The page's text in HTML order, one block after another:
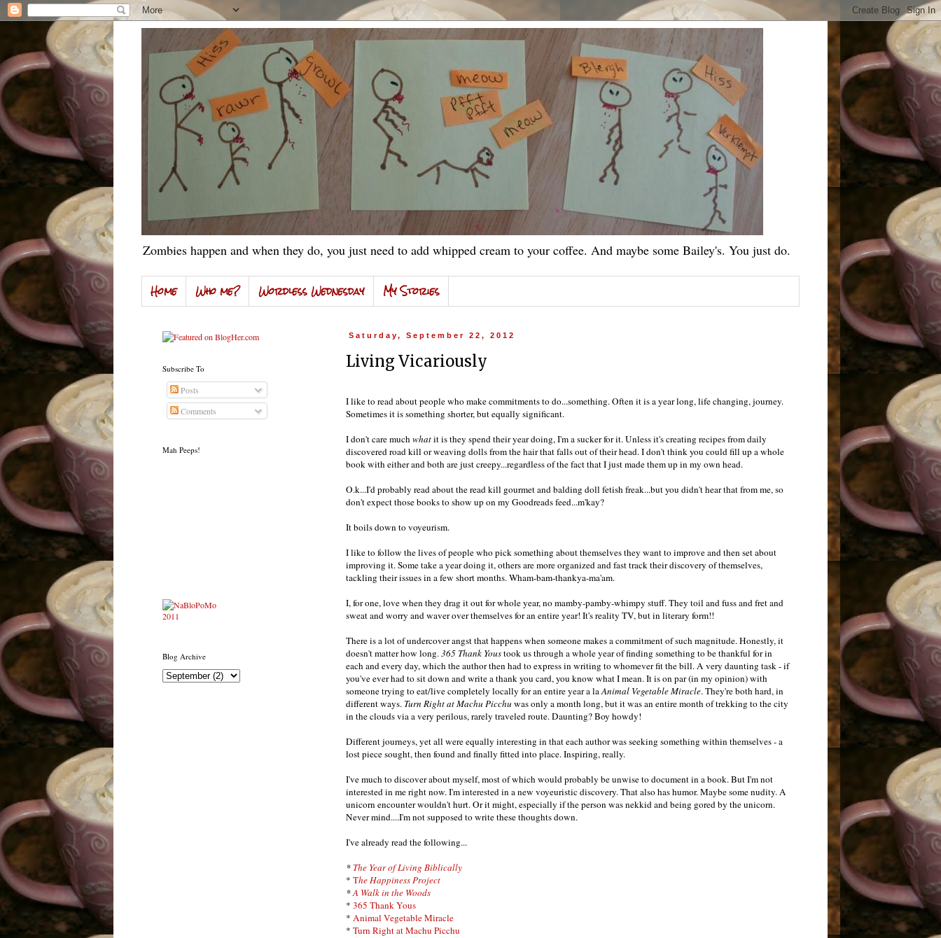
Zombies happen and when they do, you just need to add whipped cream to your coffee. And maybe some Bailey's. You just do.
Home Who me? Wordless Wednesday My Stories
Saturday, September 22, 2012
Living Vicariously
I like to read about people who make commitments to do...something. Often it is a year long, life changing, journey.
Sometimes it is something shorter, but equally significant.
I don't care muchwhatit is they spend their year doing, I'm a sucker for it. Unless it's creating recipes from daily
discovered road kill or weaving dolls from the hair that falls out of their head. I don't think you could fill up a whole
book with either and both are just creepy...regardless of the fact that I just made them up in my own head.
O.k...I'd probably read about the read kill gourmet and balding doll fetish freak...but you didn't hear that from me, so
don't expect those books to show up on my Goodreads feed...m'kay?
It boils down to voyeurism.
I like to follow the lives of people who pick something about themselves they want to improve and then set about
improving it. Some take a year doing it, others are more organized and fast track their discovery of themselves,
tackling their issues in a few short months. Wham-bam-thankya-ma'am.
I, for one, love when they drag it out for whole year, no mamby-pamby-whimpy stuff. They toil and fuss and fret and
sweat and worry and waver over themselves for an entire year! It's reality TV, but in literary form!!
There is a lot of undercover angst that happens when someone makes a commitment of such magnitude. Honestly, it
doesn't matter how long.365 Thank Youstook us through a whole year of finding something to be thankful for in
each and every day, which the author then had to express in writing to whomever fit the bill. A very daunting task - if
you've ever had to sit down and write a thank you card, you know what I mean. It is on par (in my opinion) with
someone trying to eat/live completely locally for an entire year a laAnimal Vegetable Miracle. They're both hard, in
different ways. Turn Right at Machu Picchu was only a month long, but it was an entire month of trekking to the city
in the clouds via a very perilous, rarely traveled route. Daunting? Boy howdy!
Different journeys, yet all were equally interesting in that each author was seeking something within themselves - a
lost piece sought, then found and finally fitted into place. Inspiring, really.
I've much to discover about myself, most of which would probably be unwise to document in a book. But I'm not
interested in me right now. I'm interested in a new voyeuristic discovery. That also has humor. Maybe some nudity. A
unicorn encounter wouldn't hurt. Or it might, especially if the person was nekkid and being gored by the unicorn.
Never mind....I'm not supposed to write these thoughts down.
I've already read the following...
* The Year of Living Biblically
* The Happiness Project
*A Walk in the Woods
* 365 Thank Yous
* Animal Vegetable Miracle
* Turn Right at Machu Picchu
Subscribe To
Posts
Comments
Mah Peeps!
Blog Archive